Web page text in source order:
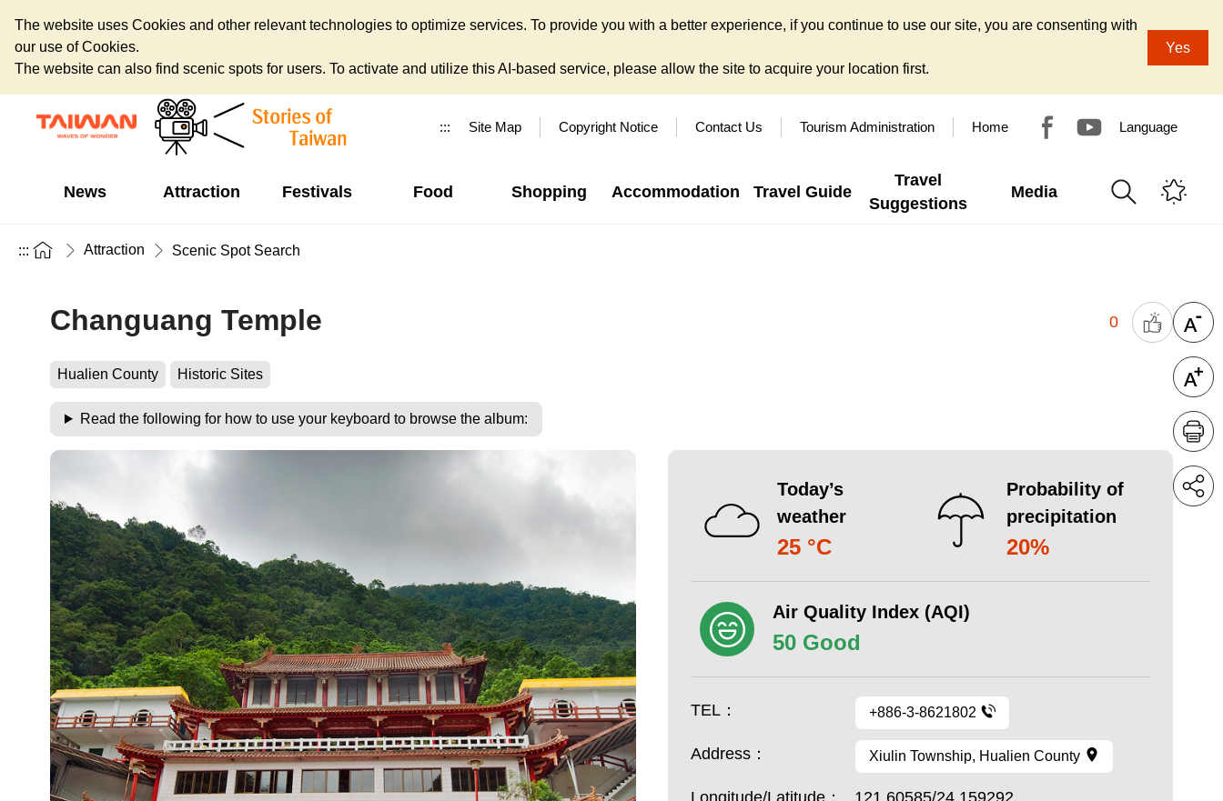
The website uses Cookies and other relevant technologies to optimize services. To provide you with a better experience, if you continue to use our site, you are consenting with
our use of Cookies.
The website can also find scenic spots for users. To activate and utilize this AI-based service, please allow the site to acquire your location first.
Yes
::: Site Map Copyright Notice Contact Us Tourism Administration Home Language
News Attraction Festivals Food Shopping Accommodation Travel Guide
Travel
Suggestions
Media
::: Attraction Scenic Spot Search
Changuang Temple 0
Hualien County Historic Sites
Read the following for how to use your keyboard to browse the album:
Today’s
weather
25 °C
Probability of
precipitation
20%
Air Quality Index (AQI)
50 Good
TEL： +886-3-8621802
Address： Xiulin Township, Hualien County
Longitude/Latitude： 121.60585/24.159292